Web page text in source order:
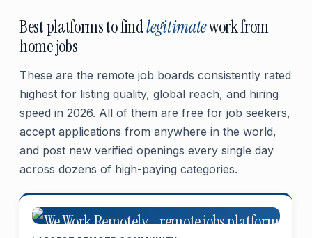
Best platforms to findlegitimatework from
home jobs
These are the remote job boards consistently rated
highest for listing quality, global reach, and hiring
speed in 2026. All of them are free for job seekers,
accept applications from anywhere in the world,
and post new verified openings every single day
across dozens of high-paying categories.